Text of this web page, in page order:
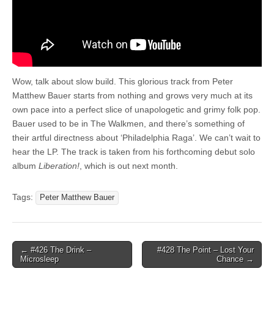
Wow, talk about slow build. This glorious track from Peter
Matthew Bauer starts from nothing and grows very much at its
own pace into a perfect slice of unapologetic and grimy folk pop.
Bauer used to be in The Walkmen, and there’s something of
their artful directness about ‘Philadelphia Raga’. We can’t wait to
hear the LP. The track is taken from his forthcoming debut solo
album Liberation! , which is out next month.
Tags: Peter Matthew Bauer
Post
navigation
← #426 The Drink –
Microsleep
#428 The Point – Lost Your
Chance →